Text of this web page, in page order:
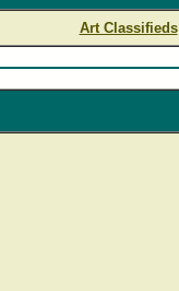
Art Classifieds